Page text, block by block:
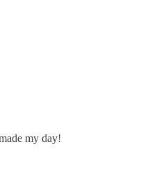
my day!